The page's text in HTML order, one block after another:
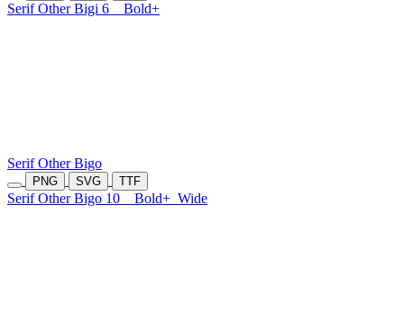
Serif Other Bigi 6 Bold+
Serif Other Bigo
PNG SVG TTF
Serif Other Bigo 10 Bold+ Wide